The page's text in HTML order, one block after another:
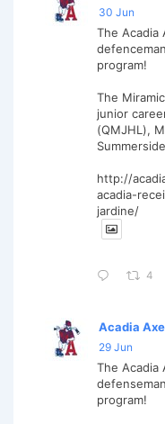
30 Jun
The Acadia
program!
The
junior
(QMJHL),
http://
acadia-
jardine/
4
Acadia
29 Jun
The Acadia
program!